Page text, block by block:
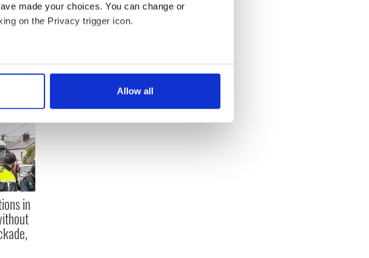
made your choices. You can change or
on the Privacy trigger icon.
accurate to within several meters
in the
and to analyse our traffic. We also share
analytics partners who may combine it with
your use of their services.
Allow all
in